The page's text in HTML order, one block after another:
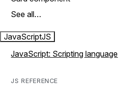
See all…
JavaScriptJS
JavaScript: Scripting language
JS REFERENCE